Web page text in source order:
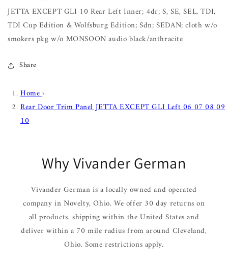
JETTA EXCEPT GLI 10 Rear Left Inner; 4dr; S, SE, SEL, TDI,
TDI Cup Edition & Wolfsburg Edition; Sdn; SEDAN; cloth w/o
smokers pkg w/o MONSOON audio black/anthracite
Share
Home›
Rear Door Trim Panel JETTA EXCEPT GLI Left 06 07 08 09
10
Why Vivander German
Vivander German is a locally owned and operated
company in Novelty, Ohio. We offer 30 day returns on
all products, shipping within the United States and
deliver within a 70 mile radius from around Cleveland,
Ohio. Some restrictions apply.